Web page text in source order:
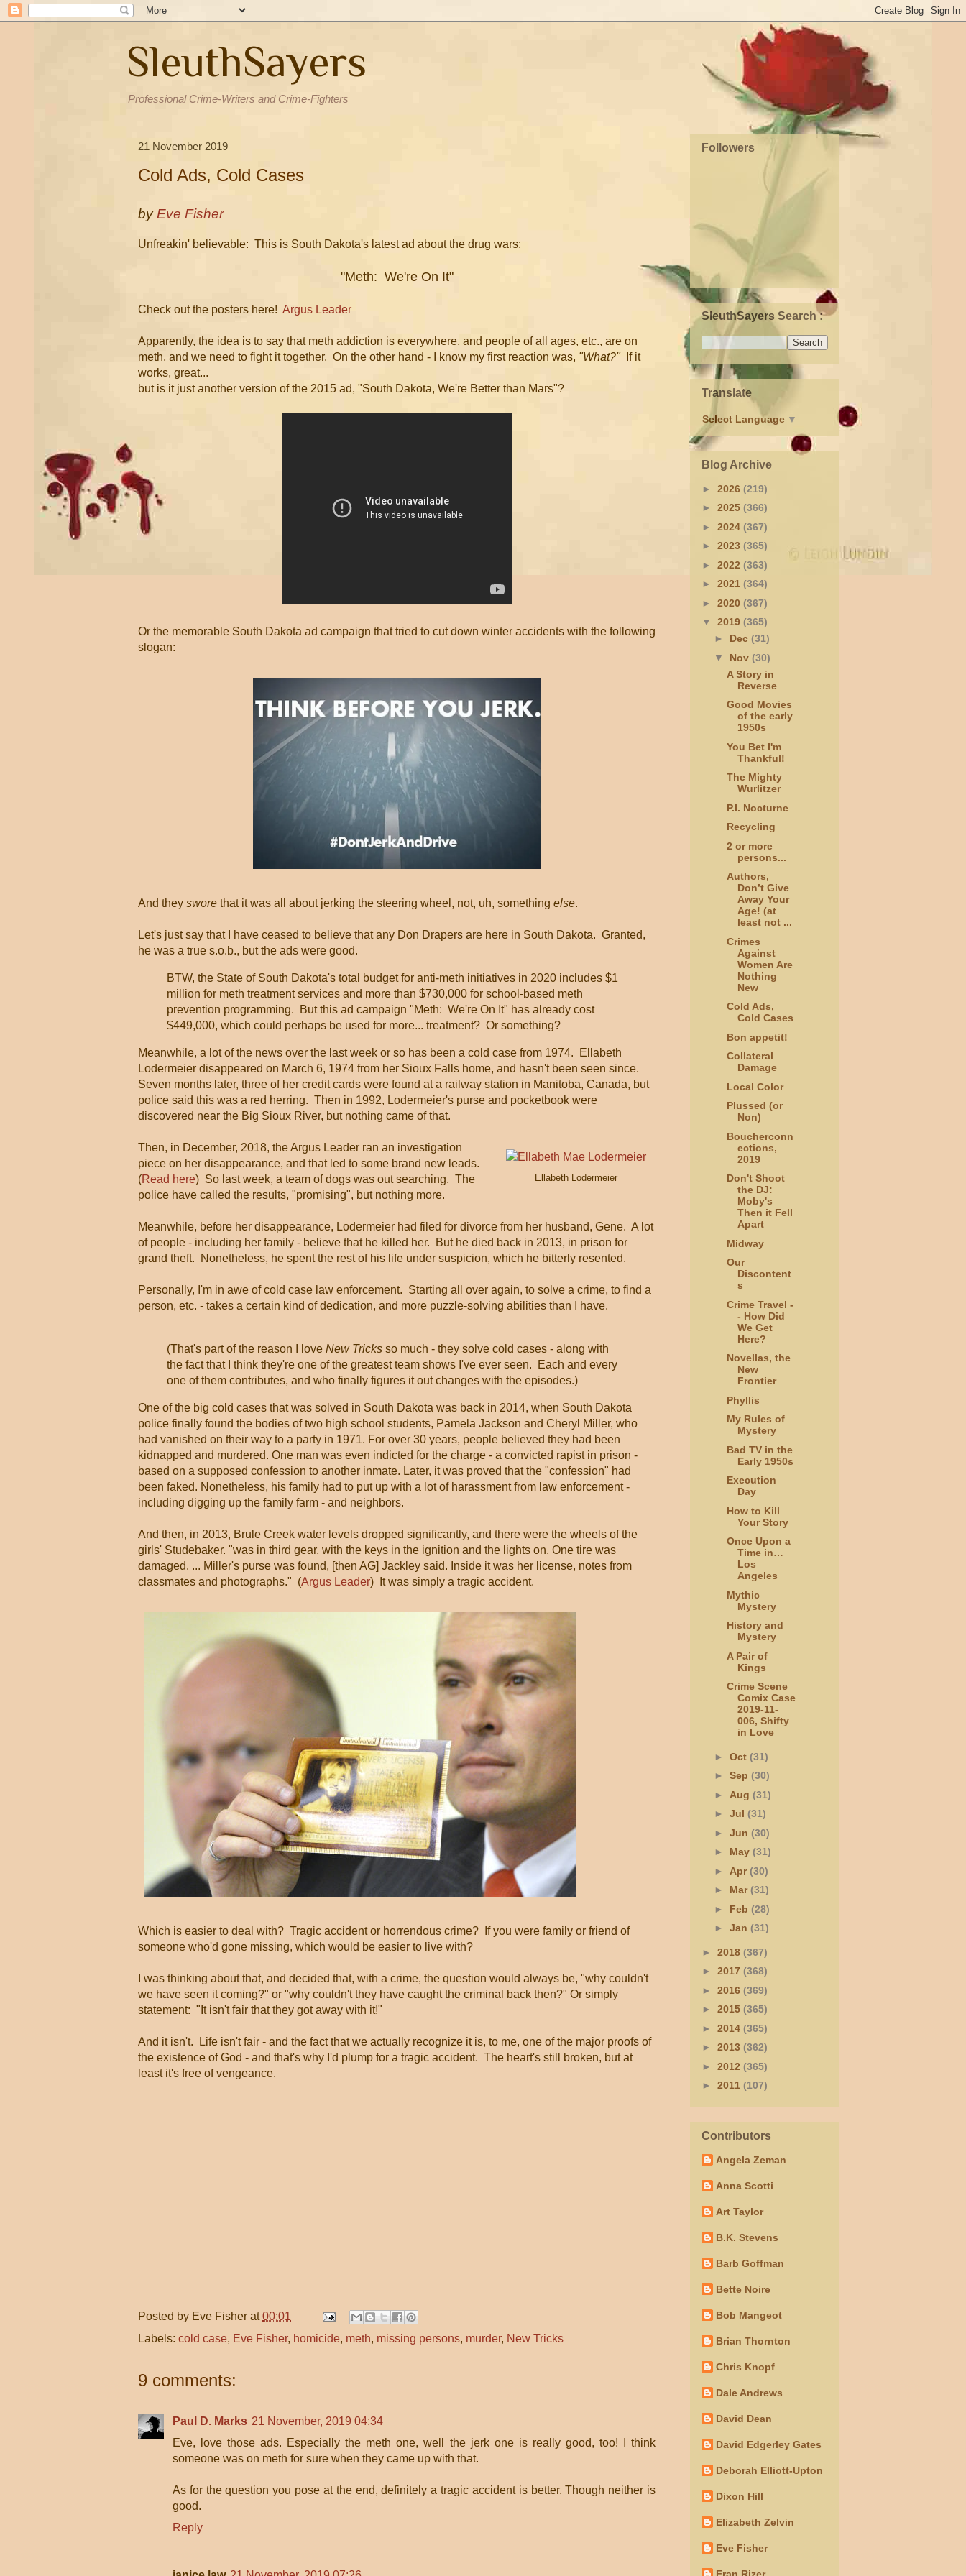
SleuthSayers
Professional Crime-Writers and Crime-Fighters
21 November 2019
Cold Ads, Cold Cases
byEve Fisher
Unfreakin' believable: This is South Dakota's latest ad about the drug wars:
"Meth: We're On It"
Check out the posters here! Argus Leader
Apparently, the idea is to say that meth addiction is everywhere, and people of all ages, etc., are on
meth, and we need to fight it together. On the other hand - I know my first reaction was, "What?"
If it
works, great...
but is it just another version of the 2015 ad, "South Dakota, We're Better than Mars"?
Or the memorable South Dakota ad campaign that tried to cut down winter accidents with the following
slogan:
And they swore that it was all about jerking the steering wheel, not, uh, something else.
Let's just say that I have ceased to believe that any Don Drapers are here in South Dakota. Granted,
he was a true s.o.b., but the ads were good.
BTW, the State of South Dakota's total budget for anti-meth initiatives in 2020 includes $1
million for meth treatment services and more than $730,000 for school-based meth
prevention programming. But this ad campaign "Meth: We're On It" has already cost
$449,000, which could perhaps be used for more... treatment? Or something?
Meanwhile, a lot of the news over the last week or so has been a cold case from 1974. Ellabeth
Lodermeier disappeared on March 6, 1974 from her Sioux Falls home, and hasn't been seen since.
Seven months later, three of her credit cards were found at a railway station in Manitoba, Canada, but
police said this was a red herring. Then in 1992, Lodermeier's purse and pocketbook were
discovered near the Big Sioux River, but nothing came of that.
Ellabeth Lodermeier
Then, in December, 2018, the Argus Leader ran an investigation
piece on her disappearance, and that led to some brand new leads.
(Read here) So last week, a team of dogs was out searching. The
police have called the results, "promising", but nothing more.
Meanwhile, before her disappearance, Lodermeier had filed for divorce from her husband, Gene. A lot
of people - including her family - believe that he killed her. But he died back in 2013, in prison for
grand theft. Nonetheless, he spent the rest of his life under suspicion, which he bitterly resented.
Personally, I'm in awe of cold case law enforcement. Starting all over again, to solve a crime, to find a
person, etc. - takes a certain kind of dedication, and more puzzle-solving abilities than I have.
(That's part of the reason I love New Tricks so much - they solve cold cases - along with
the fact that I think they're one of the greatest team shows I've ever seen. Each and every
one of them contributes, and who finally figures it out changes with the episodes.)
One of the big cold cases that was solved in South Dakota was back in 2014, when South Dakota
police finally found the bodies of two high school students, Pamela Jackson and Cheryl Miller, who
had vanished on their way to a party in 1971. For over 30 years, people believed they had been
kidnapped and murdered. One man was even indicted for the charge - a convicted rapist in prison -
based on a supposed confession to another inmate. Later, it was proved that the "confession" had
been faked. Nonetheless, his family had to put up with a lot of harassment from law enforcement -
including digging up the family farm - and neighbors.
And then, in 2013, Brule Creek water levels dropped significantly, and there were the wheels of the
girls' Studebaker. "was in third gear, with the keys in the ignition and the lights on. One tire was
damaged. ... Miller's purse was found, [then AG] Jackley said. Inside it was her license, notes from
classmates and photographs." (Argus Leader) It was simply a tragic accident.
Which is easier to deal with? Tragic accident or horrendous crime? If you were family or friend of
someone who'd gone missing, which would be easier to live with?
I was thinking about that, and decided that, with a crime, the question would always be, "why couldn't
we have seen it coming?" or "why couldn't they have caught the criminal back then?" Or simply
statement: "It isn't fair that they got away with it!"
And it isn't. Life isn't fair - and the fact that we actually recognize it is, to me, one of the major proofs of
the existence of God - and that's why I'd plump for a tragic accident. The heart's still broken, but at
least it's free of vengeance.
Posted by Eve Fisher at00:01
Labels: cold case, Eve Fisher, homicide, meth, missing persons, murder, New Tricks
9 comments:
Paul D. Marks 21 November, 2019 04:34
Eve, love those ads. Especially the meth one, well the jerk one is really good, too! I think
someone was on meth for sure when they came up with that.
As for the question you pose at the end, definitely a tragic accident is better. Though neither is
good.
Reply
Followers
SleuthSayers Search :
Translate
Select Language ▼
Blog Archive
► 2026 (219)
► 2025 (366)
► 2024 (367)
► 2023 (365)
► 2022 (363)
► 2021 (364)
► 2020 (367)
▼ 2019 (365)
► Dec (31)
▼ Nov (30)
A Story in
Reverse
Good Movies
of the early
1950s
You Bet I'm
Thankful!
The Mighty
Wurlitzer
P.I. Nocturne
Recycling
2 or more
persons...
Authors,
Don’t Give
Away Your
Age! (at
least not ...
Crimes
Against
Women Are
Nothing
New
Cold Ads,
Cold Cases
Bon appetit!
Collateral
Damage
Local Color
Plussed (or
Non)
Boucherconn
ections,
2019
Don't Shoot
the DJ:
Moby's
Then it Fell
Apart
Midway
Our
Discontent
s
Crime Travel -
- How Did
We Get
Here?
Novellas, the
New
Frontier
Phyllis
My Rules of
Mystery
Bad TV in the
Early 1950s
Execution
Day
How to Kill
Your Story
Once Upon a
Time in…
Los
Angeles
Mythic
Mystery
History and
Mystery
A Pair of
Kings
Crime Scene
Comix Case
2019-11-
006, Shifty
in Love
► Oct (31)
► Sep (30)
► Aug (31)
► Jul (31)
► Jun (30)
► May (31)
► Apr(30)
► Mar(31)
► Feb (28)
► Jan (31)
► 2018 (367)
► 2017 (368)
► 2016 (369)
► 2015 (365)
► 2014 (365)
► 2013 (362)
► 2012 (365)
► 2011 (107)
Contributors
Angela Zeman
Anna Scotti
Art Taylor
B.K. Stevens
Barb Goffman
Bette Noire
Bob Mangeot
Brian Thornton
Chris Knopf
Dale Andrews
David Dean
David Edgerley Gates
Deborah Elliott-Upton
Dixon Hill
Elizabeth Zelvin
Eve Fisher
Fran Rizer